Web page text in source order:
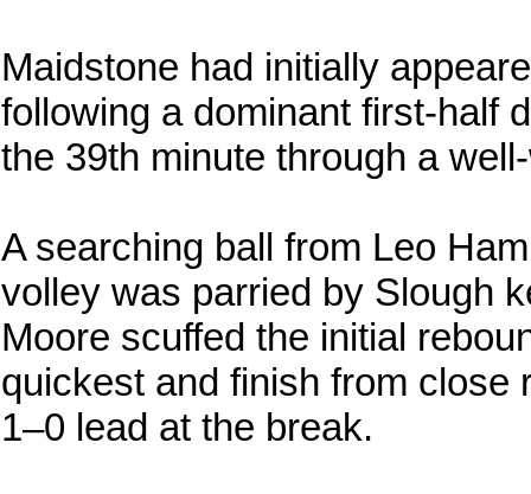
Maidstone had initially
following a dominant first-half
the 39th minute through a
A searching ball from Leo
volley was parried by Slough
Moore scuffed the initial
quickest and finish from close
1–0 lead at the break.